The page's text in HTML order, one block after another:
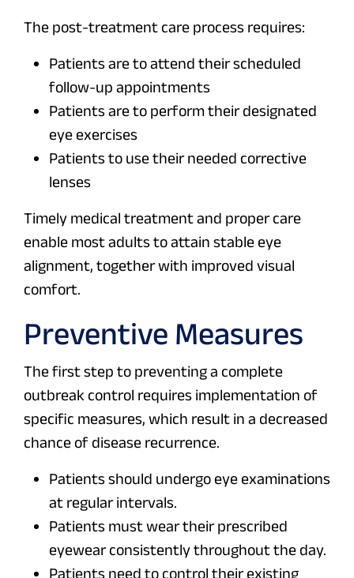
The post-treatment care process requires:
Patients are to attend their scheduled
follow-up appointments
Patients are to perform their designated
eye exercises
Patients to use their needed corrective
lenses
Timely medical treatment and proper care
enable most adults to attain stable eye
alignment, together with improved visual
comfort.
Preventive Measures
The first step to preventing a complete
outbreak control requires implementation of
specific measures, which result in a decreased
chance of disease recurrence.
Patients should undergo eye examinations
at regular intervals.
Patients must wear their prescribed
eyewear consistently throughout the day.
Patients need to control their existing